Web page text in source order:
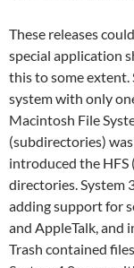
These releases
special application
this to some extent.
system with only
Macintosh File
(subdirectories)
introduced the HFS
directories. System
adding support for
and AppleTalk, and
Trash contained